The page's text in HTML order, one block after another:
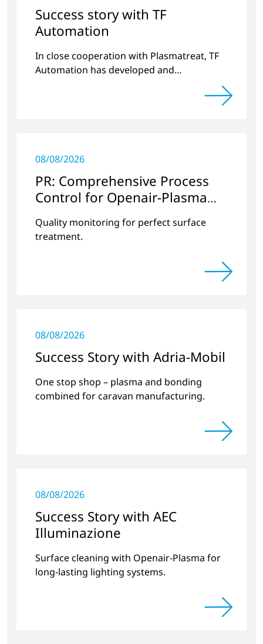
Success story with TF
Automation
In close cooperation with Plasmatreat, TF
Automation has developed and
08/08/2026
PR: Comprehensive Process
Control for Openair-Plasma
Systems
Quality monitoring for perfect surface
treatment.
08/08/2026
Success Story with Adria-Mobil
One stop shop – plasma and bonding
combined for caravan manufacturing.
08/08/2026
Success Story with AEC
Illuminazione
Surface cleaning with Openair-Plasma for
long-lasting lighting systems.